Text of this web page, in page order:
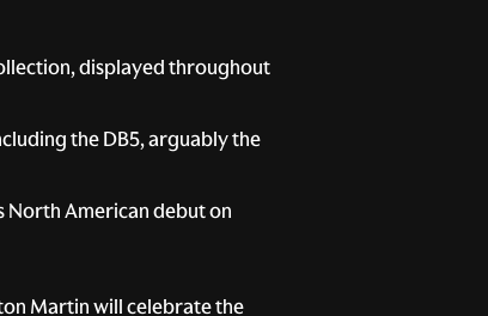
displayed throughout
the DB5, arguably the
North American debut on
Martin will celebrate the